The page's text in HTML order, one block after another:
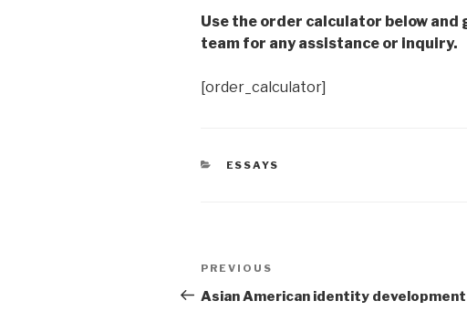
Use the order calculator below
team for any assistance or inquiry.
[order_calculator]
CATEGORIES
ESSAYS
Post
navigation
Previous
Post
PREVIOUS
Asian American identity development